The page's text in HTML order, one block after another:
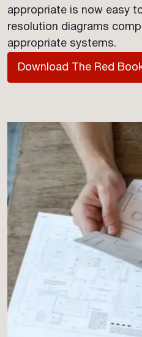
appropriate is now easy
resolution diagrams
appropriate systems.
Download The Red